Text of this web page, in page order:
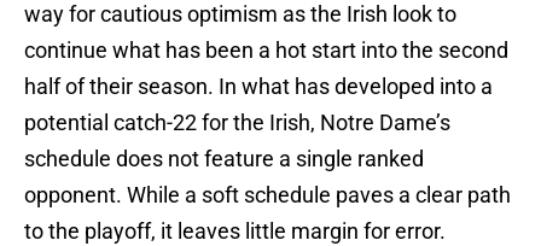
way for cautious optimism as the Irish look to
continue what has been a hot start into the second
half of their season. In what has developed into a
potential catch-22 for the Irish, Notre Dame’s
schedule does not feature a single ranked
opponent. While a soft schedule paves a clear path
to the playoff, it leaves little margin for error.